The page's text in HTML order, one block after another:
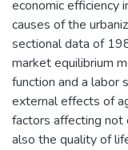
economic efficiency
causes of the
sectional data of
market equilibrium
function and a labor
external effects of
factors affecting
also the quality of